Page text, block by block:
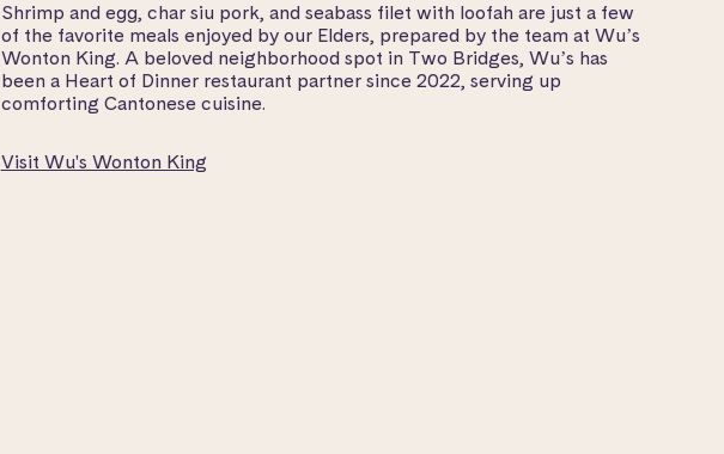
Shrimp and egg, char siu pork, and seabass filet with loofah are just a few
of the favorite meals enjoyed by our Elders, prepared by the team at Wu’s
Wonton King. A beloved neighborhood spot in Two Bridges, Wu’s has
been a Heart of Dinner restaurant partner since 2022, serving up
comforting Cantonese cuisine.
Visit Wu's Wonton King